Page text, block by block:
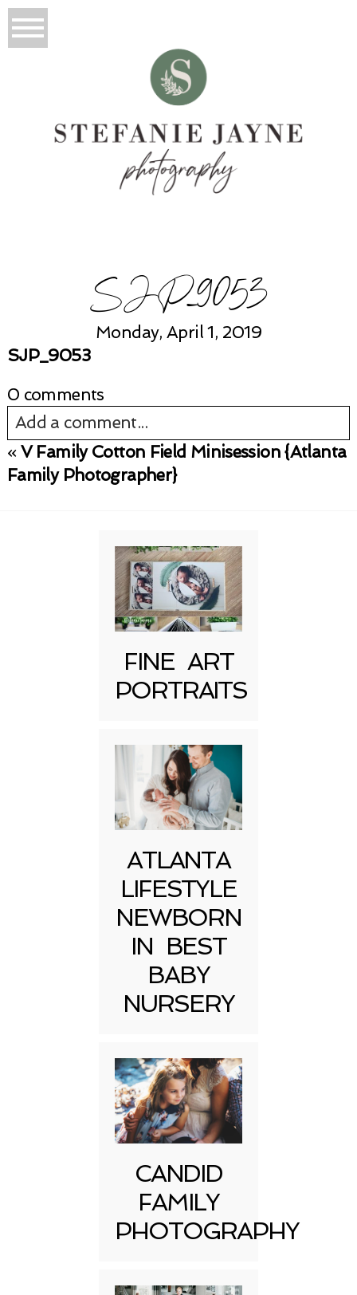
SJP_9053
Monday, April 1, 2019
SJP_9053
0 comments
Add a comment...
Your email isnever published or shared.
« V Family Cotton Field Minisession {Atlanta
Family Photographer}
FINE ART
PORTRAITS
ATLANTA
LIFESTYLE
NEWBORN
IN BEST
BABY
NURSERY
CANDID
FAMILY
PHOTOGRAPHY